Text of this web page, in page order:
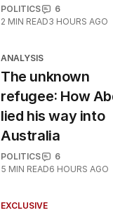
POLITICS
6
2 MIN READ3 HOURS AGO
ANALYSIS
The unknown
refugee: How
lied his way into
Australia
POLITICS
6
5 MIN READ6 HOURS AGO
EXCLUSIVE